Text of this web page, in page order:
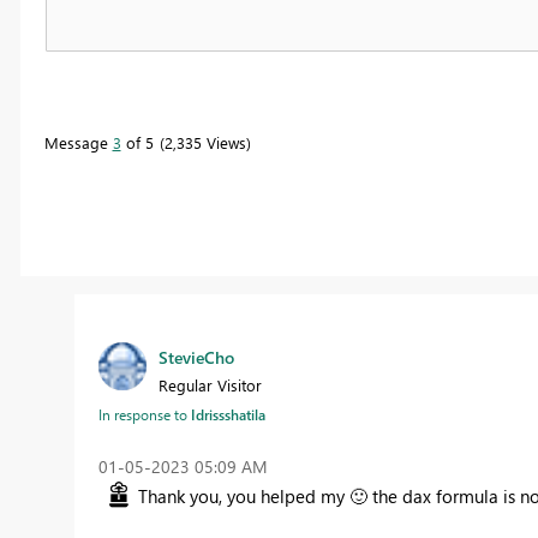
Message 3 of 5 2,335 Views
StevieCho
Regular Visitor
In response to Idrissshatila
‎01-05-2023 05:09 AM
Thank you, you helped my 🙂the dax formula is